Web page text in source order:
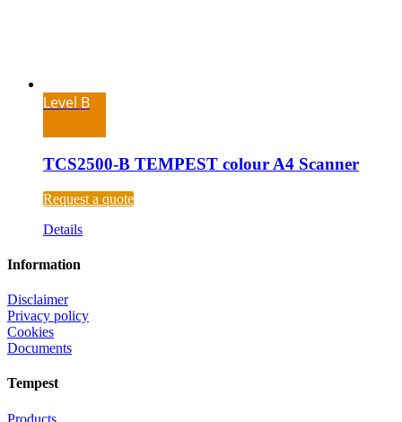
Level B
TCS2500-B TEMPEST colour A4 Scanner
Request a quote
Details
Information
Disclaimer
Privacy policy
Cookies
Documents
Tempest
Products